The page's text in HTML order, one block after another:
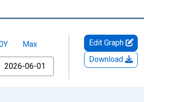
Max
Edit Graph
Download